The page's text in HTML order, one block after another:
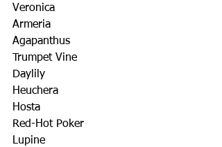
Veronica
Armeria
Agapanthus
Trumpet Vine
Daylily
Heuchera
Hosta
Red-Hot Poker
Lupine